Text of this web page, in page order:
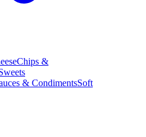
Chips &
& CondimentsSoft